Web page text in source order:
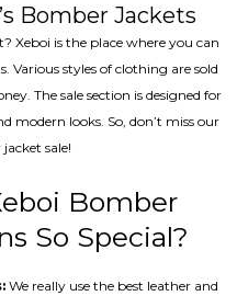
Bomber Jackets
Xeboi is the place where you can
Various styles of clothing are sold
The sale section is designed for
modern looks. So, don’t miss our
sale!
Bomber
So Special?
We really use the best leather and